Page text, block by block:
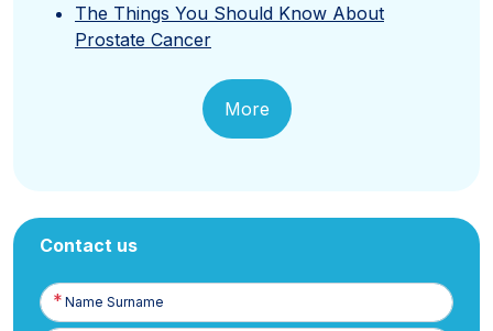
The Things You Should Know About
Prostate Cancer
More
Contact us
Name
Surname